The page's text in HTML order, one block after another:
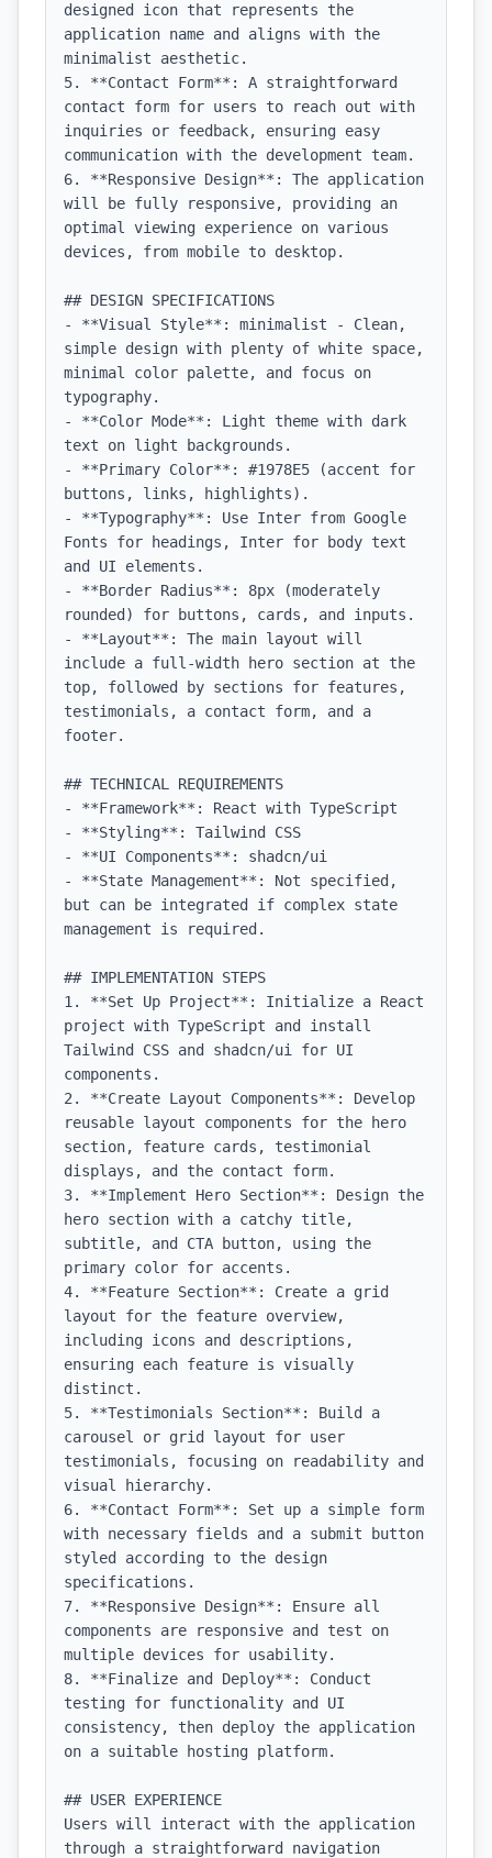
designed icon that represents the
application name and aligns with the
minimalist aesthetic.
5. **Contact Form**: A straightforward
contact form for users to reach out with
inquiries or feedback, ensuring easy
communication with the development team.
6. **Responsive Design**: The application
will be fully responsive, providing an
optimal viewing experience on various
devices, from mobile to desktop.
## DESIGN SPECIFICATIONS
- **Visual Style**: minimalist - Clean,
simple design with plenty of white space,
minimal color palette, and focus on
typography.
- **Color Mode**: Light theme with dark
text on light backgrounds.
- **Primary Color**: #1978E5 (accent for
buttons, links, highlights).
- **Typography**: Use Inter from Google
Fonts for headings, Inter for body text
and UI elements.
- **Border Radius**: 8px (moderately
rounded) for buttons, cards, and inputs.
- **Layout**: The main layout will
include a full-width hero section at the
top, followed by sections for features,
testimonials, a contact form, and a
footer.
## TECHNICAL REQUIREMENTS
- **Framework**: React with TypeScript
- **Styling**: Tailwind CSS
- **UI Components**: shadcn/ui
- **State Management**: Not specified,
but can be integrated if complex state
management is required.
## IMPLEMENTATION STEPS
1. **Set Up Project**: Initialize a React
project with TypeScript and install
Tailwind CSS and shadcn/ui for UI
components.
2. **Create Layout Components**: Develop
reusable layout components for the hero
section, feature cards, testimonial
displays, and the contact form.
3. **Implement Hero Section**: Design the
hero section with a catchy title,
subtitle, and CTA button, using the
primary color for accents.
4. **Feature Section**: Create a grid
layout for the feature overview,
including icons and descriptions,
ensuring each feature is visually
distinct.
5. **Testimonials Section**: Build a
carousel or grid layout for user
testimonials, focusing on readability and
visual hierarchy.
6. **Contact Form**: Set up a simple form
with necessary fields and a submit button
styled according to the design
specifications.
7. **Responsive Design**: Ensure all
components are responsive and test on
multiple devices for usability.
8. **Finalize and Deploy**: Conduct
testing for functionality and UI
consistency, then deploy the application
on a suitable hosting platform.
## USER EXPERIENCE
Users will interact with the application
through a straightforward navigation